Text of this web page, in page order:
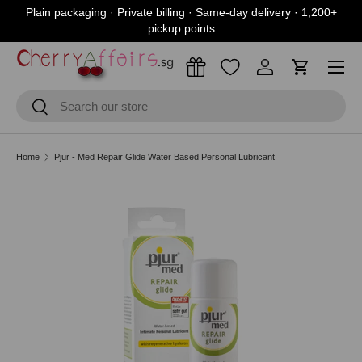
Plain packaging · Private billing · Same-day delivery · 1,200+
pickup points
SearchSearch
Log in Cart
Home Pjur - Med Repair Glide Water Based Personal Lubricant
Skip to product information